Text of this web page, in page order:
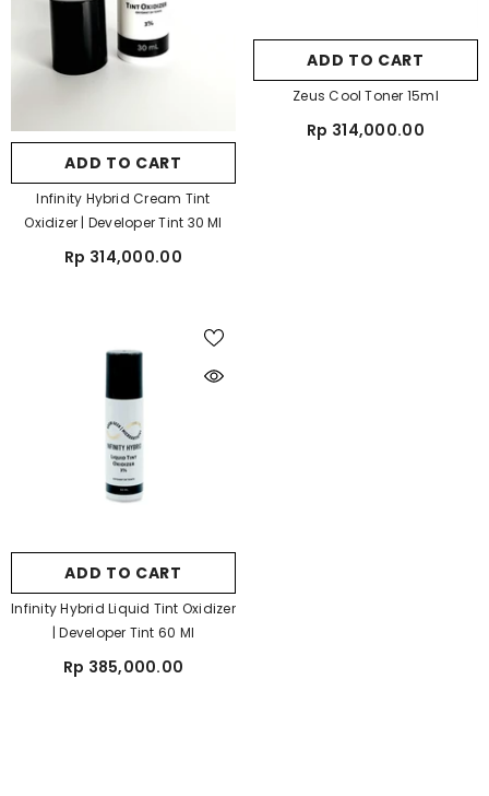
ADD TO CART
Infinity Hybrid Cream Tint
Oxidizer | Developer Tint 30 Ml
Rp 314,000.00
ADD TO CART
Zeus Cool Toner 15ml
Rp 314,000.00
ADD TO CART
Infinity Hybrid Liquid Tint Oxidizer
| Developer Tint 60 Ml
Rp 385,000.00